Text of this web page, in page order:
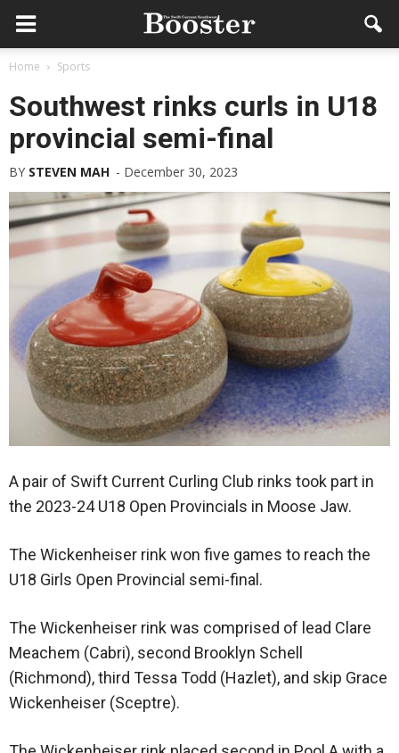
Home Sports
Southwest rinks curls in U18
provincial semi-final
BY STEVEN MAH - December 30, 2023
A pair of Swift Current Curling Club rinks took part in
the 2023-24 U18 Open Provincials in Moose Jaw.
The Wickenheiser rink won five games to reach the
U18 Girls Open Provincial semi-final.
The Wickenheiser rink was comprised of lead Clare
Meachem (Cabri), second Brooklyn Schell
(Richmond), third Tessa Todd (Hazlet), and skip Grace
Wickenheiser (Sceptre).